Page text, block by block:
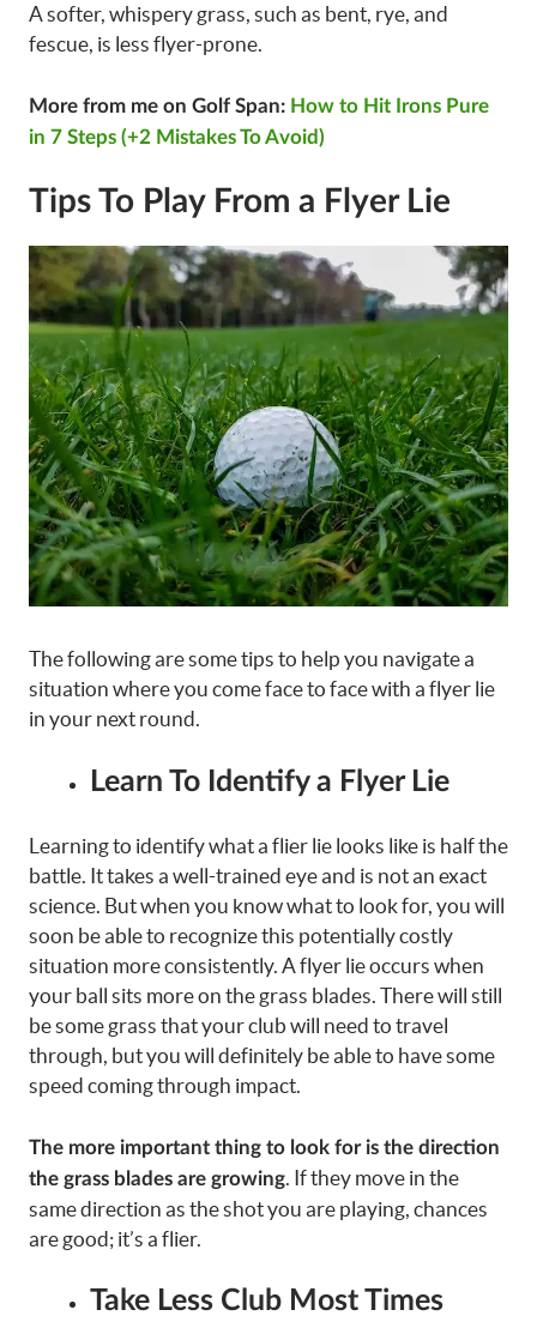
A softer, whispery grass, such as bent, rye, and
fescue, is less flyer-prone.
More from me on Golf Span: How to Hit Irons Pure
in 7 Steps (+2 Mistakes To Avoid)
Tips To Play From a Flyer Lie
The following are some tips to help you navigate a
situation where you come face to face with a flyer lie
in your next round.
Learn To Identify a Flyer Lie
Learning to identify what a flier lie looks like is half the
battle. It takes a well-trained eye and is not an exact
science. But when you know what to look for, you will
soon be able to recognize this potentially costly
situation more consistently. A flyer lie occurs when
your ball sits more on the grass blades. There will still
be some grass that your club will need to travel
through, but you will definitely be able to have some
speed coming through impact.
The more important thing to look for is the direction
the grass blades are growing . If they move in the
same direction as the shot you are playing, chances
are good; it’s a flier.
Take Less Club Most Times